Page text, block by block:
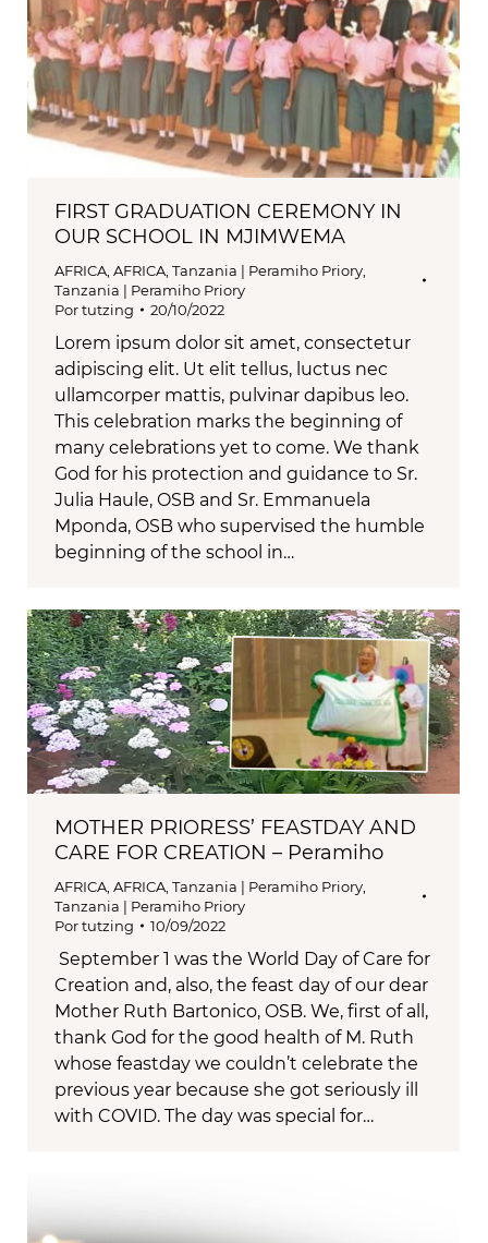
FIRST GRADUATION CEREMONY IN
OUR SCHOOL IN MJIMWEMA
AFRICA AFRICA Tanzania | Peramiho Priory
Tanzania | Peramiho Priory
Portutzing 20/10/2022
Lorem ipsum dolor sit amet, consectetur
adipiscing elit. Ut elit tellus, luctus nec
ullamcorper mattis, pulvinar dapibus leo.
This celebration marks the beginning of
many celebrations yet to come. We thank
God for his protection and guidance to Sr.
Julia Haule, OSB and Sr. Emmanuela
Mponda, OSB who supervised the humble
beginning of the school in…
MOTHER PRIORESS’ FEASTDAY AND
CARE FOR CREATION – Peramiho
AFRICA, AFRICA, Tanzania | Peramiho Priory,
Tanzania | Peramiho Priory
Portutzing 10/09/2022
September 1 was the World Day of Care for
Creation and, also, the feast day of our dear
Mother Ruth Bartonico, OSB. We, first of all,
thank God for the good health of M. Ruth
whose feastday we couldn’t celebrate the
previous year because she got seriously ill
with COVID. The day was special for…